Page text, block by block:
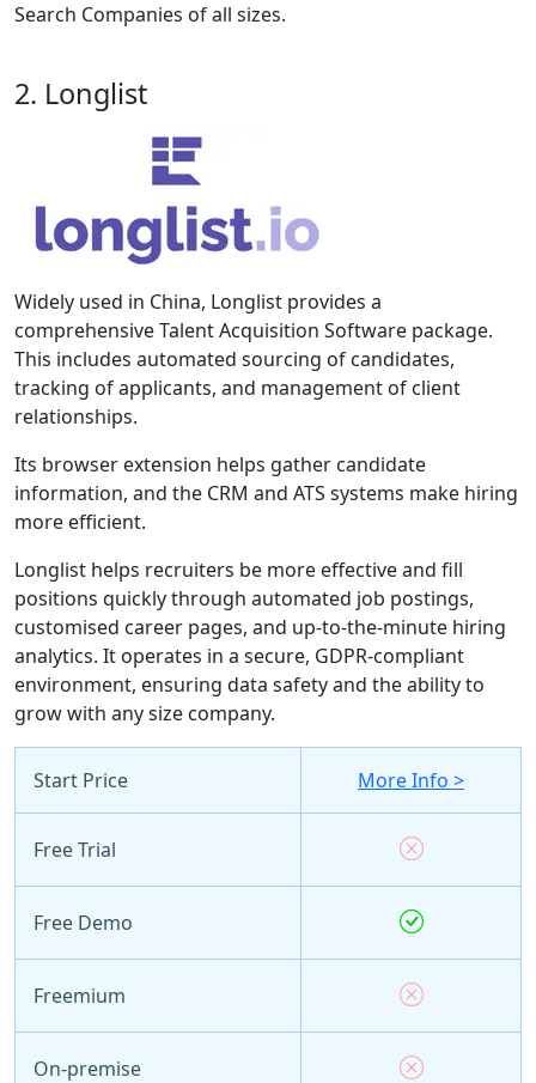
Search Companies of all sizes.
2. Longlist
Widely used in China, Longlist provides a
comprehensive Talent Acquisition Software package.
This includes automated sourcing of candidates,
tracking of applicants, and management of client
relationships.
Its browser extension helps gather candidate
information, and the CRM and ATS systems make hiring
more efficient.
Longlist helps recruiters be more effective and fill
positions quickly through automated job postings,
customised career pages, and up-to-the-minute hiring
analytics. It operates in a secure, GDPR-compliant
environment, ensuring data safety and the ability to
grow with any size company.
Start Price More Info >
Free Trial
Free Demo
Freemium
On-premise